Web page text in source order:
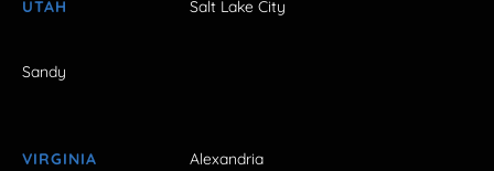
UTAH Salt Lake City
Sandy
VIRGINIA Alexandria